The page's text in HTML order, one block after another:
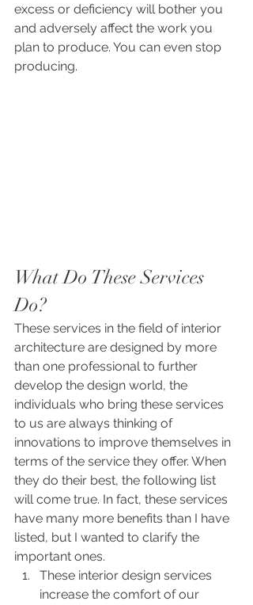
excess or deficiency will bother you
and adversely affect the work you
plan to produce. You can even stop
producing.
What Do These Services
Do?
These services in the field of interior
architecture are designed by more
than one professional to further
develop the design world, the
individuals who bring these services
to us are always thinking of
innovations to improve themselves in
terms of the service they offer. When
they do their best, the following list
will come true. In fact, these services
have many more benefits than I have
listed, but I wanted to clarify the
important ones.
These interior design services
increase the comfort of our